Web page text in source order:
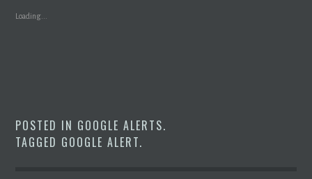
Loading...
POSTED IN GOOGLE ALERTS.
TAGGED GOOGLE ALERT.